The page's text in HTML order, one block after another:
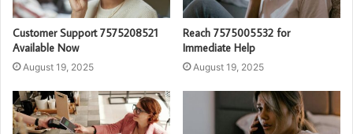
Customer Support 7575208521
Available Now
August 19, 2025
Reach 7575005532 for
Immediate Help
August 19, 2025